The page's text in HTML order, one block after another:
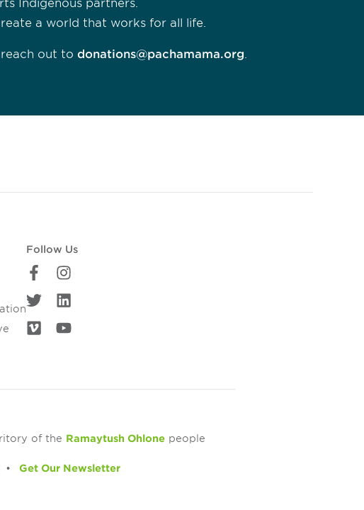
Indigenous partners.
a world that works for all life.
out to donations@pachamama.org.
Follow Us
of the Ramaytush Ohlonepeople
Get Our Newsletter